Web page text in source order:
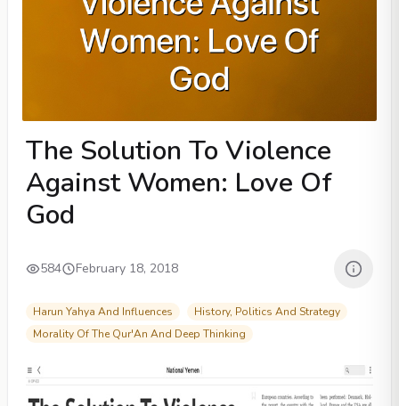
The Solution To Violence
Against Women: Love Of
God
584 February 18, 2018
Harun Yahya And Influences
History, Politics And Strategy
Morality Of The Qur'An And Deep Thinking